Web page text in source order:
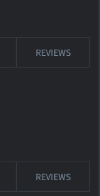
REVIEWS
REVIEWS